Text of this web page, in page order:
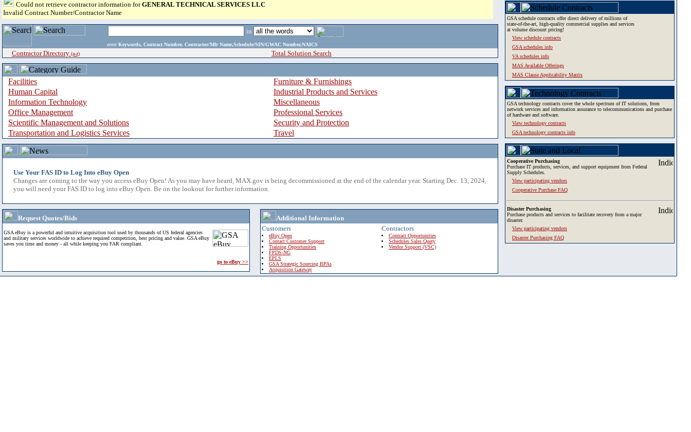
Could not retrieve contractor information forGENERAL TECHNICAL SERVICES LLC
Invalid Contract Number/Contractor Name
in
enter Keywords, Contract Number, Contractor/Mfr Name,Schedule/SIN/GWAC Number,NAICS
Contractor Directory (a-z) Total Solution Search
Facilities
Furniture & Furnishings
Human Capital
Industrial Products and Services
Information Technology
Miscellaneous
Office Management
Professional Services
Scientific Management and Solutions
Security and Protection
Transportation and Logistics Services
Travel
Use Your FAS ID to Log Into eBuy Open
Changes are coming to the way you access eBuy Open! As you may have heard, MAX.gov is being decommissioned at the end of the calendar year. Starting Dec. 13, 2024,
you will need your FAS ID to log into eBuy Open. Be on the lookout for further information.
Request Quotes/Bids
GSA eBuy is a powerful and intuitive acquisition tool used by thousands of US federal agencies
and military services worldwide to achieve required competition, best pricing and value. GSA eBuy
saves you time and money - all while keeping you FAR compliant.
go to eBuy >>
Additional Information
Customers
eBuy Open
Contact Customer Support
Training Opportunities
FPDS-NG
EPLS
GSA Strategic Sourcing BPAs
Acquisition Gateway
Contractors
Contract Opportunities
Schedules Sales Query
Vendor Support (VSC)
GSA schedule contracts offer direct delivery of millions of
state-of-the-art, high-quality commercial supplies and services
at volume discount pricing!
View schedule contracts
GSA schedules info
VA schedules info
MAS Available Offerings
MAS Clause Applicability Matrix
GSA technology contracts cover the whole spectrum of IT solutions, from
network services and information assurance to telecommunications and purchase
of hardware and software.
View technology contracts
GSA technology contracts info
Cooperative Purchasing
Purchase IT products, services, and support equipment from Federal
Supply Schedules.
View participating vendors
Cooperative Purchase FAQ
Disaster Purchasing
Purchase products and services to facilitate recovery from a major
disaster.
View participating vendors
Disaster Purchasing FAQ